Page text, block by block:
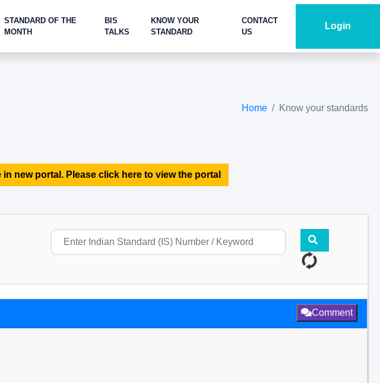
STANDARD OF THE
MONTH
BIS
TALKS
KNOW YOUR
STANDARD
CONTACT
US
Login
Home Know your standards
new portal. Please click here to view the portal
Comment